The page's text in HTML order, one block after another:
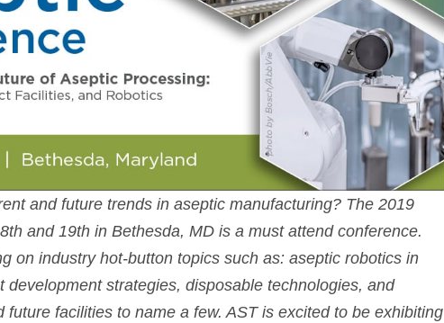
and future trends in aseptic manufacturing? The 2019
and 19th in Bethesda, MD is a must attend conference.
on industry hot-button topics such as: aseptic robotics in
strategies, disposable technologies, and
facilities to name a few. AST is excited to be exhibiting